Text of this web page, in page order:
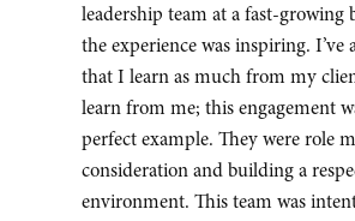
leadership team at a fast-growing
the experience was inspiring. I’ve
that I learn as much from my
learn from me; this engagement
perfect example. They were role
consideration and building a
environment. This team was